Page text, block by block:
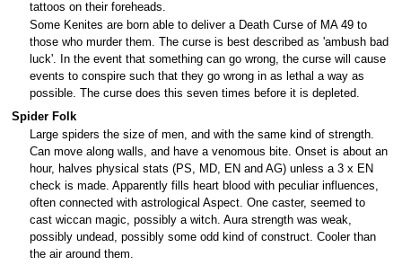
tattoos on their foreheads.
Some Kenites are born able to deliver a Death Curse of MA 49 to
those who murder them. The curse is best described as 'ambush bad
luck'. In the event that something can go wrong, the curse will cause
events to conspire such that they go wrong in as lethal a way as
possible. The curse does this seven times before it is depleted.
Spider Folk
Large spiders the size of men, and with the same kind of strength.
Can move along walls, and have a venomous bite. Onset is about an
hour, halves physical stats (PS, MD, EN and AG) unless a 3 x EN
check is made. Apparently fills heart blood with peculiar influences,
often connected with astrological Aspect. One caster, seemed to
cast wiccan magic, possibly a witch. Aura strength was weak,
possibly undead, possibly some odd kind of construct. Cooler than
the air around them.